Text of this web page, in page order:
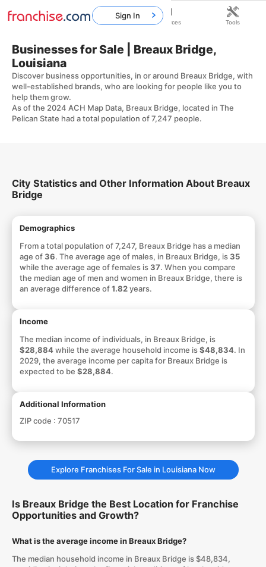
Businesses for Sale | Breaux Bridge,
Louisiana
Discover business opportunities, in or around Breaux Bridge, with
well-established brands, who are looking for people like you to
help them grow.
As of the 2024 ACH Map Data, Breaux Bridge, located in The
Pelican State had a total population of 7,247 people.
City Statistics and Other Information About Breaux
Bridge
Demographics
From a total population of 7,247, Breaux Bridge has a median
age of36. The average age of males, in Breaux Bridge, is35
while the average age of females is37. When you compare
the median age of men and women in Breaux Bridge, there is
an average difference of1.82years.
Income
The median income of individuals, in Breaux Bridge, is
$28,884while the average household income is$48,834. In
2029, the average income per capita for Breaux Bridge is
expected to be $28,884.
Additional Information
ZIP code : 70517
Explore Franchises For Sale in Louisiana Now
Is Breaux Bridge the Best Location for Franchise
Opportunities and Growth?
What is the average income in Breaux Bridge?
The median household income in Breaux Bridge is $48,834,
Sign In
Home Franchises Resources Tools